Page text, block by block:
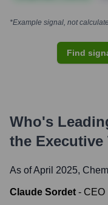
*Example signal, not
Find
Who's
the Executive
As of April 2025,
Claude Sordet - CEO